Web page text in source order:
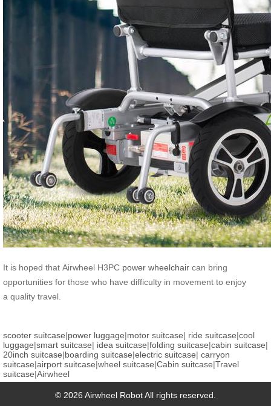
It is hoped that Airwheel H3PC power wheelchair can bring
opportunities for those who have difficulty in movement to enjoy
a quality travel.
scooter suitcase|power luggage|motor suitcase| ride suitcase|cool
luggage|smart suitcase| idea suitcase|folding suitcase|cabin suitcase|
20inch suitcase|boarding suitcase|electric suitcase| carryon
suitcase|airport suitcase|wheel suitcase|Cabin suitcase|Travel
suitcase|Airwheel
© 2026 Airwheel Robot All rights reserved.